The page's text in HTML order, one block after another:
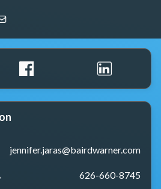
jennifer.jaras@bairdwarner.com
626-660-8745